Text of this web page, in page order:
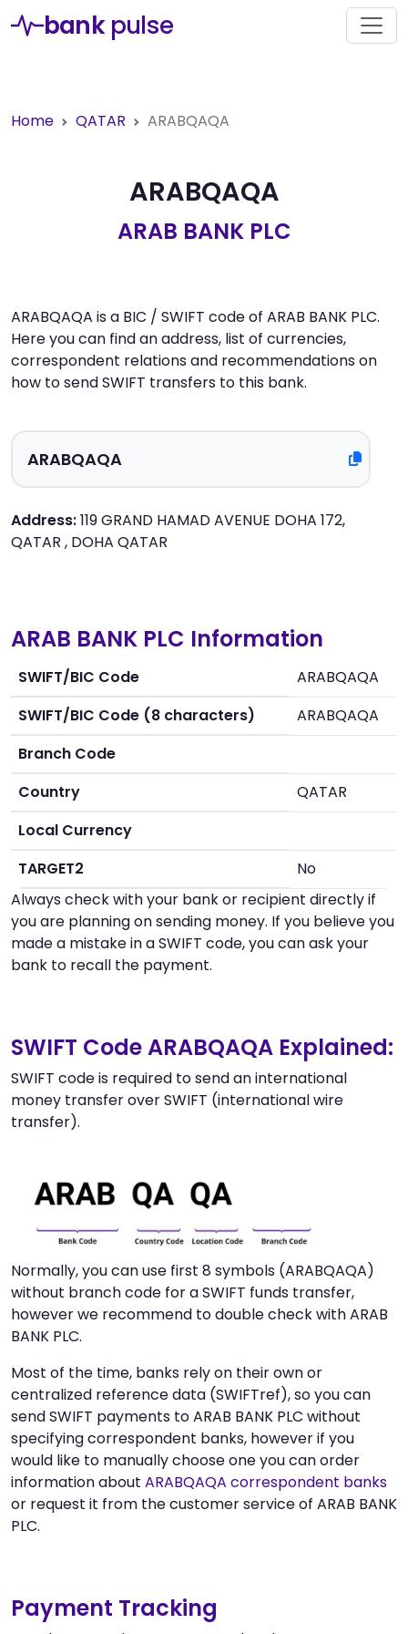
bank pulse
Home QATAR ARABQAQA
ARABQAQA
ARAB BANK PLC
ARABQAQA is a BIC / SWIFT code of ARAB BANK PLC.
Here you can find an address, list of currencies,
correspondent relations and recommendations on
how to send SWIFT transfers to this bank.
Address:119 GRAND HAMAD AVENUE DOHA 172,
QATAR , DOHA QATAR
ARAB BANK PLC Information
SWIFT/BIC Code
ARABQAQA
SWIFT/BIC Code (8 characters)
ARABQAQA
Branch Code
Country
QATAR
Local Currency
TARGET2
No
Always check with your bank or recipient directly if
you are planning on sending money. If you believe you
made a mistake in a SWIFT code, you can ask your
bank to recall the payment.
SWIFT Code ARABQAQA Explained:
SWIFT code is required to send an international
money transfer over SWIFT (international wire
transfer).
Normally, you can use first 8 symbols (ARABQAQA)
without branch code for a SWIFT funds transfer,
however we recommend to double check with ARAB
BANK PLC.
Most of the time, banks rely on their own or
centralized reference data (SWIFTref), so you can
send SWIFT payments to ARAB BANK PLC without
specifying correspondent banks, however if you
would like to manually choose one you can order
information about ARABQAQA correspondent banks
or request it from the customer service of ARAB BANK
PLC.
Payment Tracking